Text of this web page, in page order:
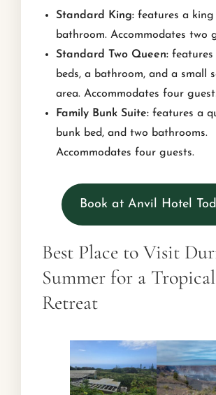
Standard King: features a king
bathroom. Accommodates two
Standard Two Queen: features
beds, a bathroom, and a small
area. Accommodates four
Family Bunk Suite: features a
bunk bed, and two bathrooms.
Accommodates four guests.
Book at Anvil Hotel
Best Place to Visit
Summer for a Tropical
Retreat